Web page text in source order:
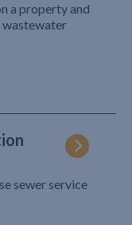
a property and
wastewater
sewer service